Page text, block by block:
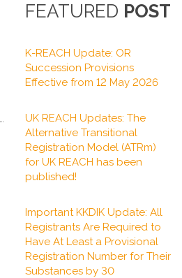
FEATURED POST
K-REACH Update: OR
Succession Provisions
Effective from 12 May 2026
UK REACH Updates: The
Alternative Transitional
Registration Model (ATRm)
for UK REACH has been
published!
Important KKDIK Update: All
Registrants Are Required to
Have At Least a Provisional
Registration Number for Their
Substances by 30